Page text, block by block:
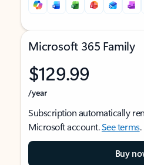
Microsoft 365 Family
$129.99
/year
Subscription automatically
Microsoft account.See terms.
Buy